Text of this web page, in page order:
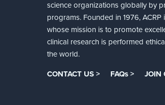
science organizations globally by
programs. Founded in 1976,
whose mission is to promote
clinical research is performed
the world.
CONTACT US > FAQs > JOIN